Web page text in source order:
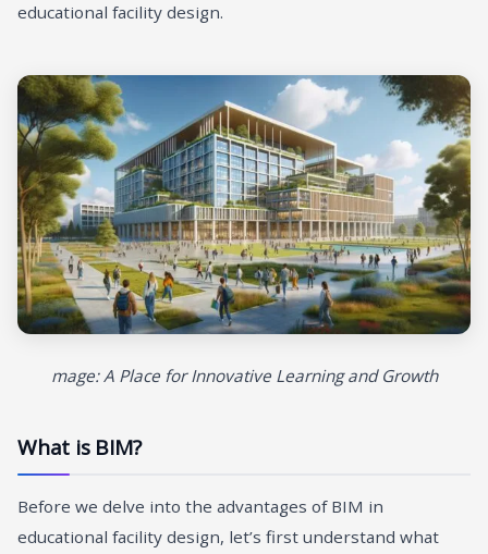
educational facility design.
mage: A Place for Innovative Learning and Growth
What is BIM?
Before we delve into the advantages of BIM in
educational facility design, let’s first understand what